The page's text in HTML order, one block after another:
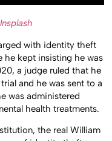
with identity theft
he kept insisting he was
a judge ruled that he
and he was sent to a
was administered
health treatments.
the real William